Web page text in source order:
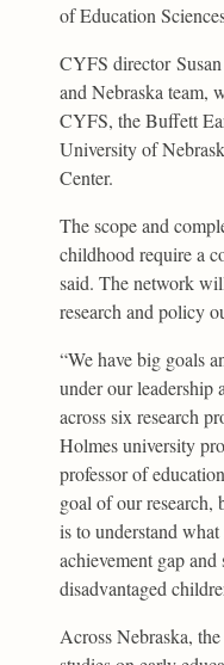
of Education
CYFS director
and Nebraska team,
CYFS, the Buffett
University of
Center.
The scope and
childhood require a
said. The network
research and policy
“We have big goals
under our leadership
across six research
Holmes university
professor of
goal of our research,
is to understand
achievement gap
disadvantaged
Across Nebraska,